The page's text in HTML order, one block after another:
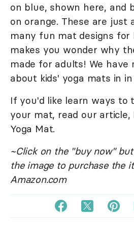
on blue, shown here, and
on orange. These are just
many fun mat designs for
makes you wonder why
made for adults! We have
about kids' yoga mats in
If you'd like learn ways to
your mat, read our article,
Yoga Mat.
~Click on the "buy now"
the image to purchase the
Amazon.com